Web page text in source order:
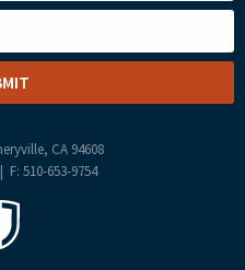
CA 94608
F: 510-653-9754